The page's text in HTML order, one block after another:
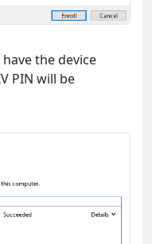
the device
PIN will be